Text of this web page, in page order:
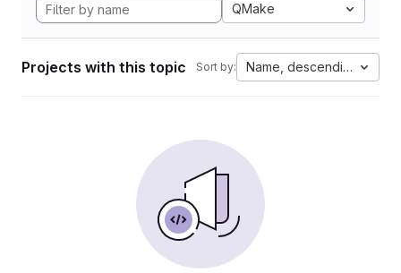
QMake
Projects with this topic Sort by: Name, descending